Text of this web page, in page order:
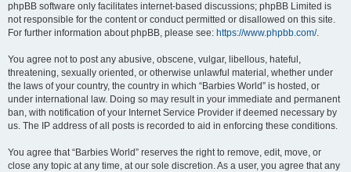
phpBB software only facilitates internet-based discussions; phpBB Limited is
not responsible for the content or conduct permitted or disallowed on this site.
For further information about phpBB, please see: https://www.phpbb.com/.
You agree not to post any abusive, obscene, vulgar, libellous, hateful,
threatening, sexually oriented, or otherwise unlawful material, whether under
the laws of your country, the country in which “Barbies World” is hosted, or
under international law. Doing so may result in your immediate and permanent
ban, with notification of your Internet Service Provider if deemed necessary by
us. The IP address of all posts is recorded to aid in enforcing these conditions.
You agree that “Barbies World” reserves the right to remove, edit, move, or
close any topic at any time, at our sole discretion. As a user, you agree that any